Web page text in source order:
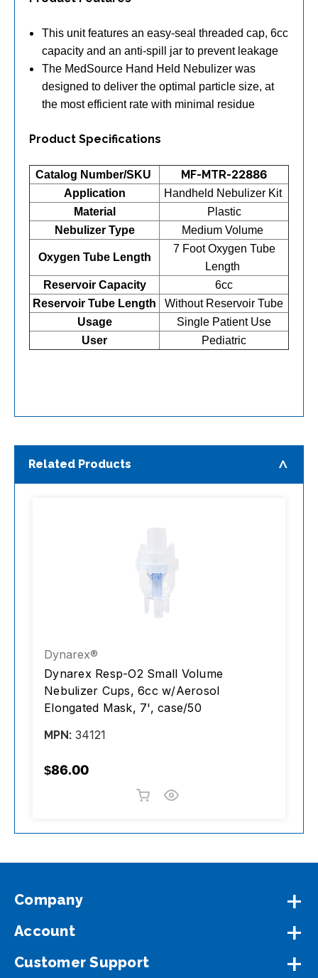
This unit features an easy-seal threaded cap, 6cc
capacity and an anti-spill jar to prevent leakage
The MedSource Hand Held Nebulizer was
designed to deliver the optimal particle size, at
the most efficient rate with minimal residue
Product Specifications
Catalog Number/SKU MF-MTR-22886
Application
Handheld Nebulizer Kit
Material
Plastic
Nebulizer Type
Medium Volume
Oxygen Tube Length
7 Foot Oxygen Tube
Length
Reservoir Capacity
6cc
Reservoir Tube Length
Without Reservoir Tube
Usage
Single Patient Use
User
Pediatric
Related Products
Dynarex®
Dynarex Resp-O2 Small Volume
Nebulizer Cups, 6cc w/Aerosol
Elongated Mask, 7', case/50
MPN: 34121
$86.00
Company
Account
Customer Support